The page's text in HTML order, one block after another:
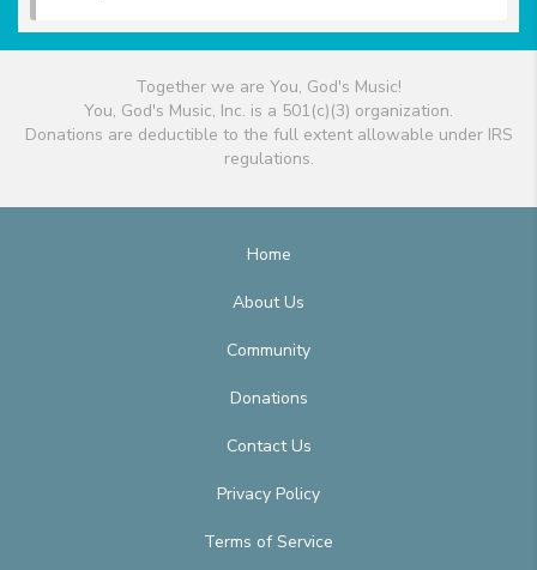
Together we are You, God's Music!
You, God's Music, Inc. is a 501(c)(3) organization.
Donations are deductible to the full extent allowable under IRS
regulations.
Home
About Us
Community
Donations
Contact Us
Privacy Policy
Terms of Service